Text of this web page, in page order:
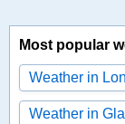
Most popular
Weather in
Weather in